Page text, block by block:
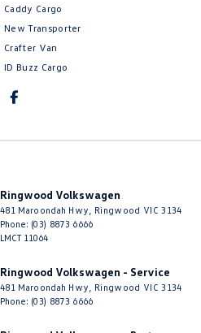
Caddy Cargo
New Transporter
Crafter Van
ID Buzz Cargo
Ringwood Volkswagen
481 Maroondah Hwy Ringwood VIC 3134
Phone: (03) 8873 6666
LMCT 11064
Ringwood Volkswagen - Service
481 Maroondah Hwy Ringwood VIC 3134
Phone: (03) 8873 6666